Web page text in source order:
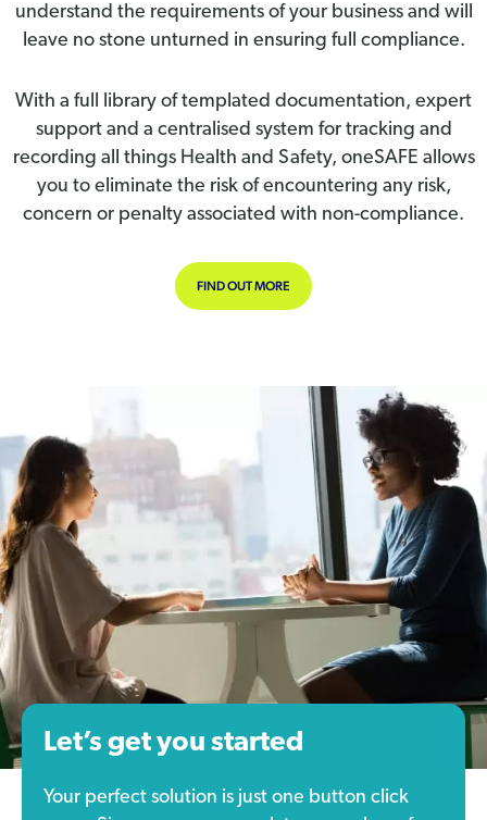
understand the requirements of your business and will
leave no stone unturned in ensuring full compliance.
With a full library of templated documentation, expert
support and a centralised system for tracking and
recording all things Health and Safety, oneSAFE allows
you to eliminate the risk of encountering any risk,
concern or penalty associated with non-compliance.
FIND OUT MORE
Let’s get you started
Your perfect solution is just one button click